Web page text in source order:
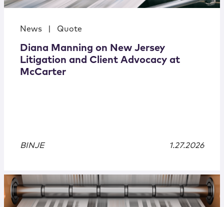
News Quote
Diana Manning on New Jersey
Litigation and Client Advocacy at
McCarter
BINJE 1.27.2026